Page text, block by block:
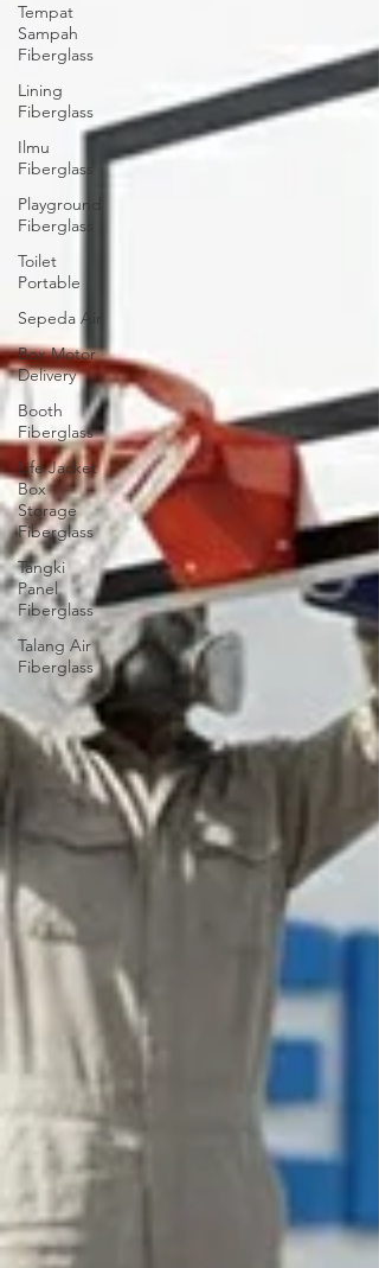
Tempat
Sampah
Fiberglass
Lining
Fiberglass
Ilmu
Fiberglass
Playground
Fiberglass
Toilet
Portable
Sepeda Air
Box Motor
Delivery
Booth
Fiberglass
Life Jacket
Box
Storage
Fiberglass
Tangki
Panel
Fiberglass
Talang Air
Fiberglass